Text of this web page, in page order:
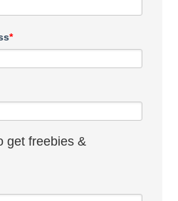
*
get freebies &